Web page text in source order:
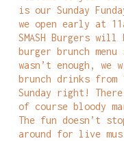
is our Sunday
we open early at
SMASH Burgers
burger brunch
wasn’t enough,
brunch drinks from
Sunday right!
of course bloody
The fun doesn’t
around for live